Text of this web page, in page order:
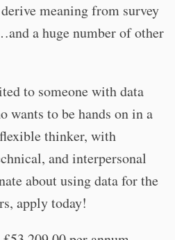
meaning from survey
a huge number of other
to someone with data
wants to be hands on in a
thinker, with
and interpersonal
about using data for the
apply today!